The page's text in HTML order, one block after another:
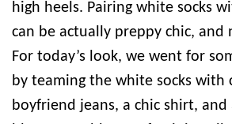
high heels. Pairing white socks
can be actually preppy chic, and
For today’s look, we went for
by teaming the white socks with
boyfriend jeans, a chic shirt, and